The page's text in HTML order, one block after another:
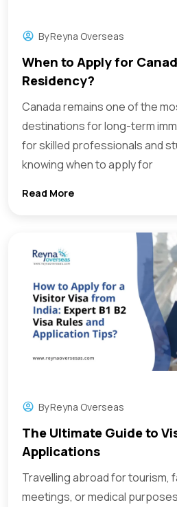
ByReyna Overseas
When to Apply for
Residency?
Canada remains one of the
destinations for long-term
for skilled professionals and
knowing when to apply for
Read More
ByReyna Overseas
The Ultimate Guide to
Applications
Travelling abroad for tourism,
meetings, or medical